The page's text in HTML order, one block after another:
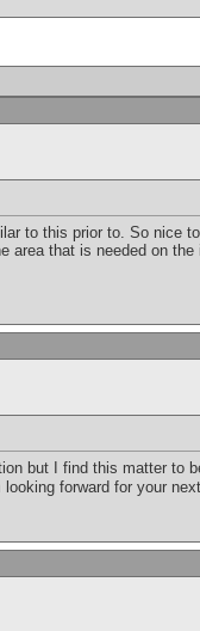
to this prior to. So nice
area that is needed on
but I find this matter to
forward for your